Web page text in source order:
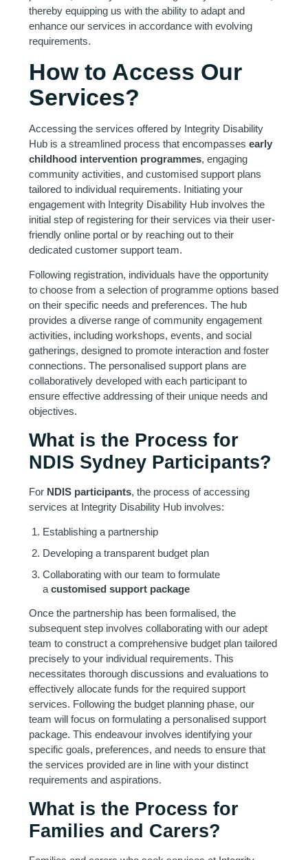
thereby equipping us with the ability to adapt and
enhance our services in accordance with evolving
requirements.
How to Access Our
Services?
Accessing the services offered by Integrity Disability
Hub is a streamlined process that encompassesearly
childhood intervention programmes, engaging
community activities, and customised support plans
tailored to individual requirements. Initiating your
engagement with Integrity Disability Hub involves the
initial step of registering for their services via their user-
friendly online portal or by reaching out to their
dedicated customer support team.
Following registration, individuals have the opportunity
to choose from a selection of programme options based
on their specific needs and preferences. The hub
provides a diverse range of community engagement
activities, including workshops, events, and social
gatherings, designed to promote interaction and foster
connections. The personalised support plans are
collaboratively developed with each participant to
ensure effective addressing of their unique needs and
objectives.
What is the Process for
NDIS Sydney Participants?
For NDIS participants, the process of accessing
services at Integrity Disability Hub involves:
Establishing a partnership
Developing a transparent budget plan
Collaborating with our team to formulate
acustomised support package
Once the partnership has been formalised, the
subsequent step involves collaborating with our adept
team to construct a comprehensive budget plan tailored
precisely to your individual requirements. This
necessitates thorough discussions and evaluations to
effectively allocate funds for the required support
services. Following the budget planning phase, our
team will focus on formulating a personalised support
package. This endeavour involves identifying your
specific goals, preferences, and needs to ensure that
the services provided are in line with your distinct
requirements and aspirations.
What is the Process for
Families and Carers?